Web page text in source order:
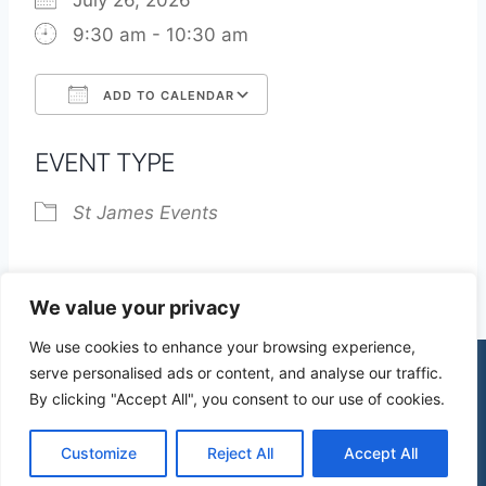
We value your privacy
We use cookies to enhance your browsing experience,
serve personalised ads or content, and analyse our traffic.
By clicking "Accept All", you consent to our use of cookies.
Customize Reject All Accept All
9:30 am - 10:30 am
ADD TO CALENDAR
EVENT TYPE
St James Events
© 2026 St James Church High Wych |Privacy Policy
| Design bymercuryPC